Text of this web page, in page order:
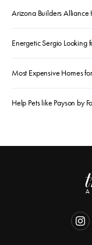
Arizona Builders Alliance
Energetic Sergio Looking
Most Expensive Homes
Help Pets like Payson by